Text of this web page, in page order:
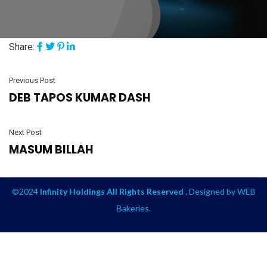
Share:
Previous Post
DEB TAPOS KUMAR DASH
Next Post
MASUM BILLAH
©2024 Infinity Holdings All Rights Reserved .Designed byWEB
Bakeries.